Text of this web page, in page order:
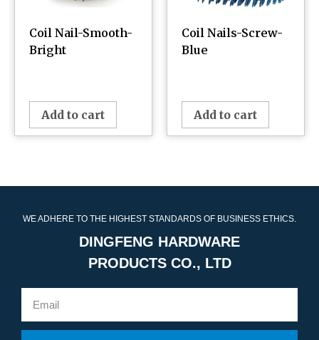
Coil Nail-Smooth-
Bright
Add to cart
Coil Nails-Screw-
Blue
Add to cart
WE ADHERE TO THE HIGHEST STANDARDS OF BUSINESS ETHICS.
DINGFENG HARDWARE
PRODUCTS CO., LTD